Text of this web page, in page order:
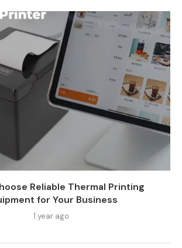
Reliable Thermal Printing
for Your Business
1 year ago